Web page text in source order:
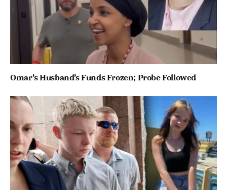
Omar’s Husband’s Funds Frozen; Probe Followed